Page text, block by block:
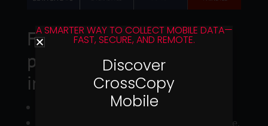
Fast Enumeration option
provides 500%+ speed
improvements for:
Data assessment mode
Jobs filtered by file extension(s), date range,
A SMARTER WAY TO COLLECT MOBILE DATA—
FAST, SECURE, AND REMOTE.
Discover
CrossCopy
Mobile